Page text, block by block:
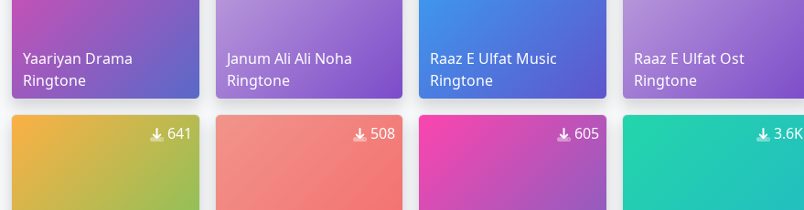
Yaariyan Drama
Ringtone
Janum Ali Ali Noha
Ringtone
Raaz E Ulfat Music
Ringtone
Raaz E Ulfat Ost
Ringtone
641 508 605 3.6K